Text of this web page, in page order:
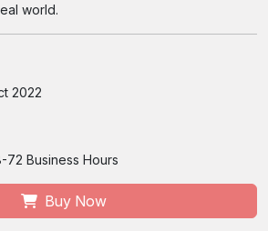
world.
2022
72 Business Hours
Buy Now